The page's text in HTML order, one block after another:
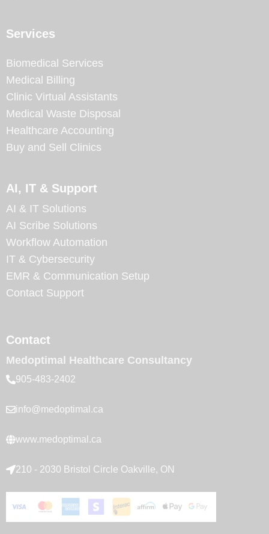
Services
Biomedical Services
Medical Billing
Clinic Virtual Assistants
Medical Waste Disposal
Healthcare Accounting
Buy and Sell Clinics
AI, IT & Support
AI & IT Solutions
AI Scribe Solutions
Workflow Automation
IT & Cybersecurity
EMR & Communication Setup
Contact Support
Contact
Medoptimal Healthcare Consultancy
905-483-2402
info@medoptimal.ca
www.medoptimal.ca
210 - 2030 Bristol Circle Oakville, ON